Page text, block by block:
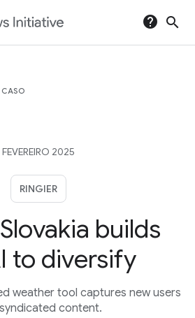
help search
CASO
FEVEREIRO 2025
RINGIER
builds
to diversify
weather tool captures new users
content.